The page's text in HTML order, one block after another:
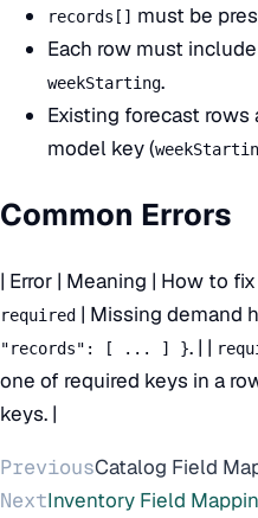
records[] must be
Each row must include
weekStarting.
Existing forecast
model key (
Common Errors
| Error | Meaning | How to
required | Missing demand
"records": [ ... ] }. | |
one of required keys in a
keys. |
PreviousCatalog Field
NextInventory Field